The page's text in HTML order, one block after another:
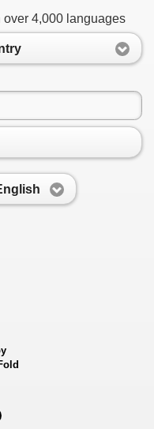
over 4,000 languages